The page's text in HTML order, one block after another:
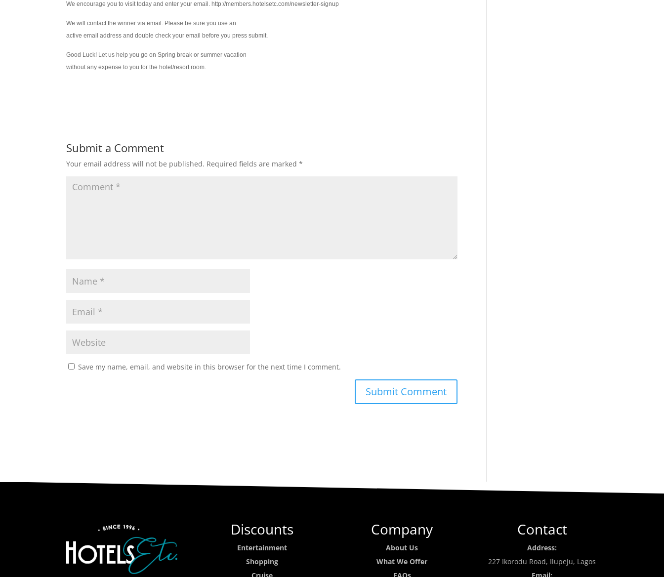
We encourage you to visit today and enter your email. http://members.hotelsetc.com/newsletter-signup
We will contact the winner via email. Please be sure you use an
active email address and double check your email before you press submit.
Good Luck! Let us help you go on Spring break or summer vacation
without any expense to you for the hotel/resort room.
Submit a Comment
Your email address will not be published. Required fields are marked*
Save my name, email, and website in this browser for the next time I comment.
Discounts
Entertainment
Shopping
Cruise
Company
About Us
What We Offer
FAQs
Contact
Address:
227 Ikorodu Road, Ilupeju, Lagos
Email: